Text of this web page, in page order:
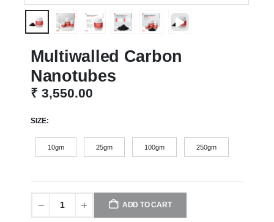
Multiwalled Carbon
Nanotubes
₹ 3,550.00
SIZE
10gm 25gm 100gm 250gm
ADD TO CART